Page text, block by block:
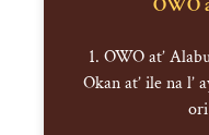
OWO
1. OWO at’
Okan at’ ile na l’